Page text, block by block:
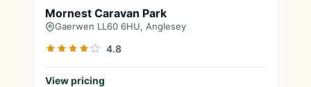
Mornest Caravan Park
Gaerwen LL60 6HU, Anglesey
4.8
View pricing